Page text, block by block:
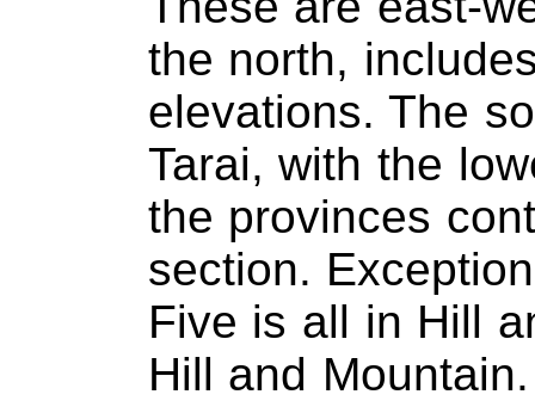
the north,
elevations. The
Tarai, with the
the provinces
section.
Five is all in Hill
Hill and Mountain.